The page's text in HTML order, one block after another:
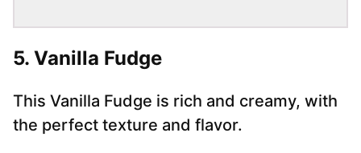
5. Vanilla Fudge
This Vanilla Fudge is rich and creamy, with
the perfect texture and flavor.